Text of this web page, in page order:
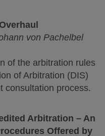
von Pachelbel
of the arbitration rules
of Arbitration (DIS)
consultation process.
Arbitration – An
Offered by